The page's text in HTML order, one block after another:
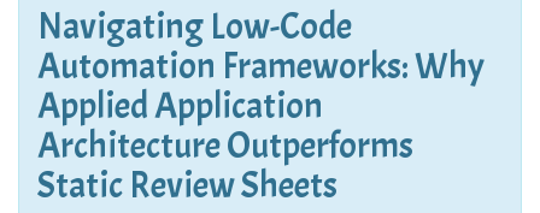
Navigating Low-Code
Automation Frameworks: Why
Applied Application
Architecture Outperforms
Static Review Sheets